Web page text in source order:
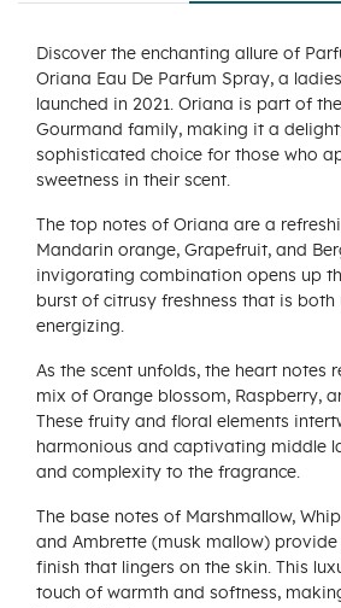
Discover the enchanting allure of
Oriana Eau De Parfum Spray, a
launched in 2021. Oriana is part of
Gourmand family, making it a
sophisticated choice for those who
sweetness in their scent.
The top notes of Oriana are a
Mandarin orange, Grapefruit, and
invigorating combination opens up
burst of citrusy freshness that is both
energizing.
As the scent unfolds, the heart notes
mix of Orange blossom, Raspberry,
These fruity and floral elements
harmonious and captivating middle
and complexity to the fragrance.
The base notes of Marshmallow,
and Ambrette (musk mallow)
finish that lingers on the skin. This
touch of warmth and softness,